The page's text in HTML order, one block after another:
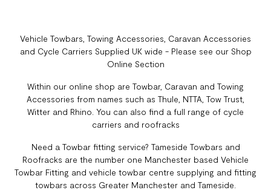
Vehicle Towbars, Towing Accessories, Caravan Accessories
and Cycle Carriers Supplied UK wide - Please see our Shop
Online Section
Within our online shop are Towbar, Caravan and Towing
Accessories from names such as Thule, NTTA, Tow Trust,
Witter and Rhino. You can also find a full range of cycle
carriers and roofracks
Need a Towbar fitting service? Tameside Towbars and
Roofracks are the number one Manchester based Vehicle
Towbar Fitting and vehicle towbar centre supplying and fitting
towbars across Greater Manchester and Tameside.